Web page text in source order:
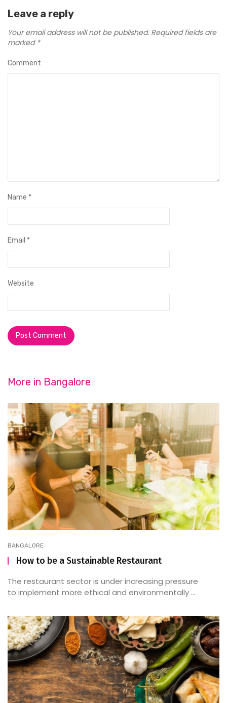
Leave a reply
Your email address will not be published. Required fields are
marked *
Comment
Name *
Email *
Website
More in Bangalore
BANGALORE
How to be a Sustainable Restaurant
The restaurant sector is under increasing pressure
to implement more ethical and environmentally ...